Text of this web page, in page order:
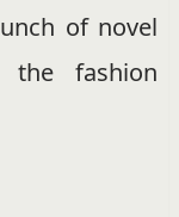
of novel
fashion